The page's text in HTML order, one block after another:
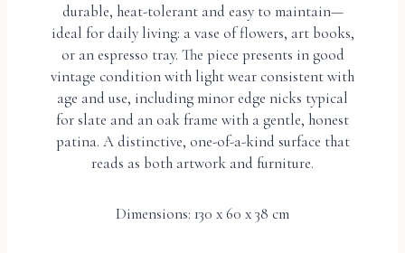
durable, heat-tolerant and easy to maintain—
ideal for daily living: a vase of flowers, art books,
or an espresso tray. The piece presents in good
vintage condition with light wear consistent with
age and use, including minor edge nicks typical
for slate and an oak frame with a gentle, honest
patina. A distinctive, one-of-a-kind surface that
reads as both artwork and furniture.
Dimensions: 130 x 60 x 38 cm